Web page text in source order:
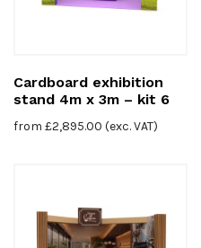
Cardboard exhibition
stand 4m x 3m – kit 6
from £2,895.00 (exc. VAT)